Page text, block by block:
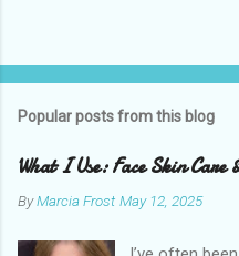
Popular posts from this blog
What I Use: Face Skin
ByMarcia Frost May 12, 2025